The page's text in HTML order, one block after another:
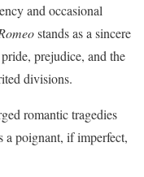
and occasional
stands as a sincere
prejudice, and the
divisions.
romantic tragedies
a poignant, if imperfect,